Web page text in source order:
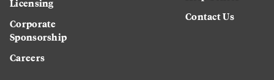
Corporate
Sponsorship
Careers
Contact Us